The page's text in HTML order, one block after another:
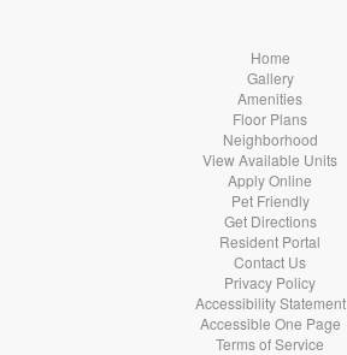
Home
Gallery
Amenities
Floor Plans
Neighborhood
View Available Units
Apply Online
Pet Friendly
Get Directions
Resident Portal
Contact Us
Privacy Policy
Accessibility Statement
Accessible One Page
Terms of Service